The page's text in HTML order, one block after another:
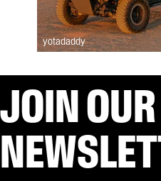
yotadaddy
JOIN OUR